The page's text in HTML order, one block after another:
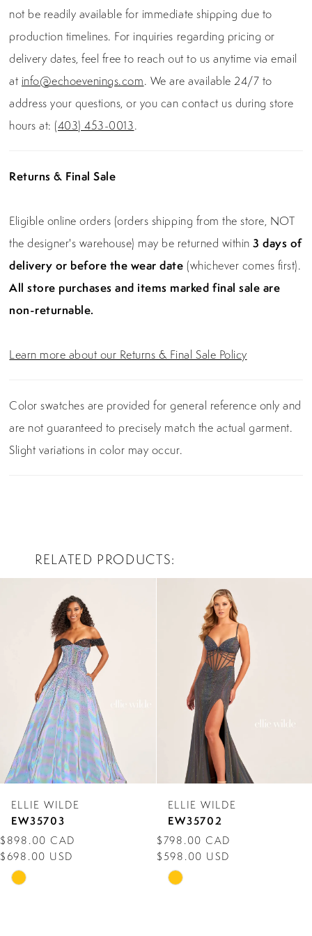
not be readily available for immediate shipping due to
production timelines. For inquiries regarding pricing or
delivery dates, feel free to reach out to us anytime via email
at info@echoevenings.com. We are available 24/7 to
address your questions, or you can contact us during store
hours at: (403) 453-0013.
Returns & Final Sale
Eligible online orders (orders shipping from the store, NOT
the designer's warehouse) may be returned within3 days of
delivery or before the wear date (whichever comes first).
All store purchases and items marked final sale are
non-returnable.
Learn more about our Returns & Final Sale Policy
Color swatches are provided for general reference only and
are not guaranteed to precisely match the actual garment.
Slight variations in color may occur.
RELATED PRODUCTS
AUTOPLAY
SLIDE
SLIDE
6
7
8
9
10
ELLIE WILDE
EW35703
$898.00 CAD
$698.00 USD
Skip
ELLIE WILDE
EW35702
$798.00 CAD
$598.00 USD
Skip